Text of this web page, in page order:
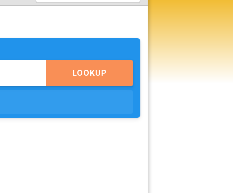
LOOKUP